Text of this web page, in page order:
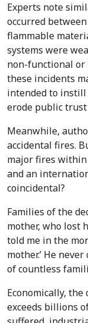
Experts note
occurred
flammable
systems were
non-functional or
these incidents
intended to
erode public
Meanwhile,
accidental fires.
major fires within
and an
coincidental?
Families of the
mother, who lost
told me in the
mother.’ He
of countless
Economically,
exceeds billions